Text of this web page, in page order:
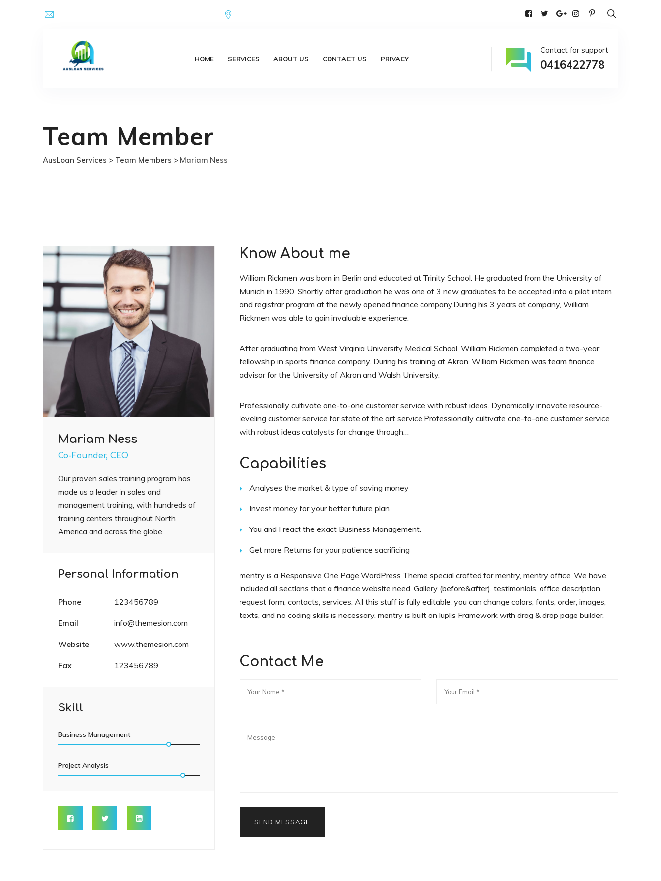
HOME SERVICES ABOUT US CONTACT US PRIVACY
Contact for support
0416422778
Team Member
AusLoan Services > Team Members > Mariam Ness
Mariam Ness
Co-Founder, CEO
Our proven sales training program has
made us a leader in sales and
management training, with hundreds of
training centers throughout North
America and across the globe.
Personal Information
Phone 123456789
Email info@themesion.com
Website www.themesion.com
Fax 123456789
Skill
Business Management
Project Analysis
Know About me
William Rickmen was born in Berlin and educated at Trinity School. He graduated from the University of
Munich in 1990. Shortly after graduation he was one of 3 new graduates to be accepted into a pilot intern
and registrar program at the newly opened finance company.During his 3 years at company, William
Rickmen was able to gain invaluable experience.
After graduating from West Virginia University Medical School, William Rickmen completed a two-year
fellowship in sports finance company. During his training at Akron, William Rickmen was team finance
advisor for the University of Akron and Walsh University.
Professionally cultivate one-to-one customer service with robust ideas. Dynamically innovate resource-
leveling customer service for state of the art service.Professionally cultivate one-to-one customer service
with robust ideas catalysts for change through…
Capabilities
Analyses the market & type of saving money
Invest money for your better future plan
You and I react the exact Business Management.
Get more Returns for your patience sacrificing
mentry is a Responsive One Page WordPress Theme special crafted for mentry, mentry office. We have
included all sections that a finance website need. Gallery (before&after), testimonials, office description,
request form, contacts, services. All this stuff is fully editable, you can change colors, fonts, order, images,
texts, and no coding skills is necessary. mentry is built on luplis Framework with drag & drop page builder.
Contact Me